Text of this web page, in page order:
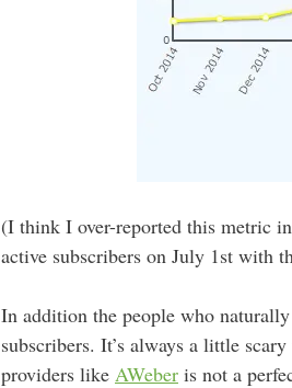
(I think I over-reported this metric
active subscribers on July 1st with
In addition the people who
subscribers. It’s always a little
providers like AWeber is not a